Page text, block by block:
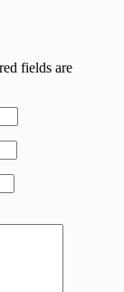
fields are